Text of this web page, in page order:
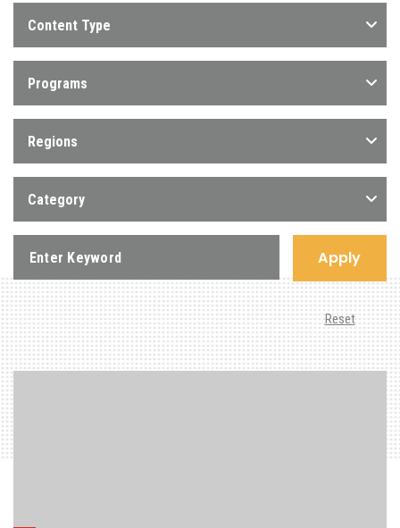
Content Type
Programs
Regions
Category
Apply
Reset